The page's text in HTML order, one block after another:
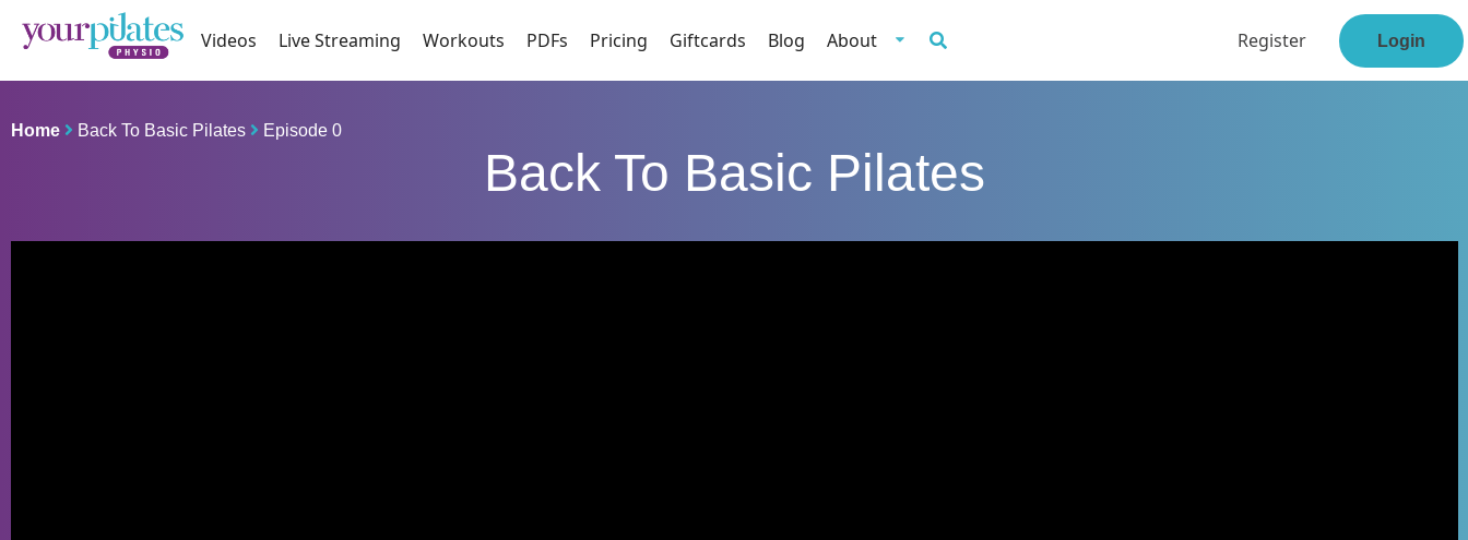
Videos Live Streaming Workouts PDFs Pricing Giftcards Blog About Register Login
Home Back To Basic Pilates Episode 0
Back To Basic Pilates